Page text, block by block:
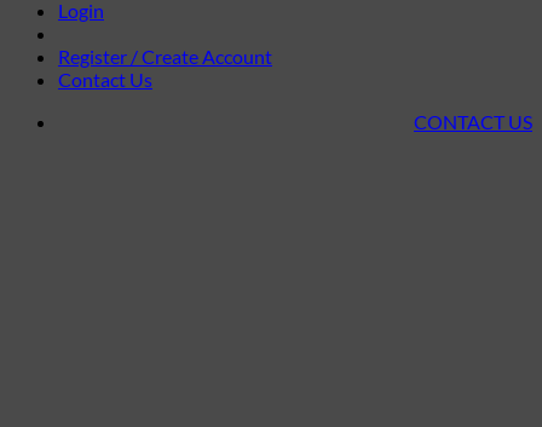
Login
Register / Create Account
Contact Us
CONTACT US